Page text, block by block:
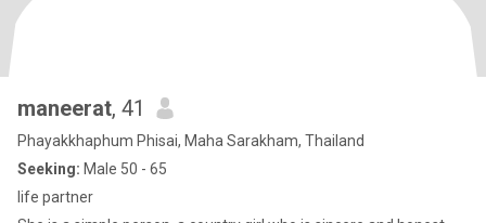
maneerat, 41
Phayakkhaphum Phisai, Maha Sarakham, Thailand
Seeking: Male 50 - 65
life partner